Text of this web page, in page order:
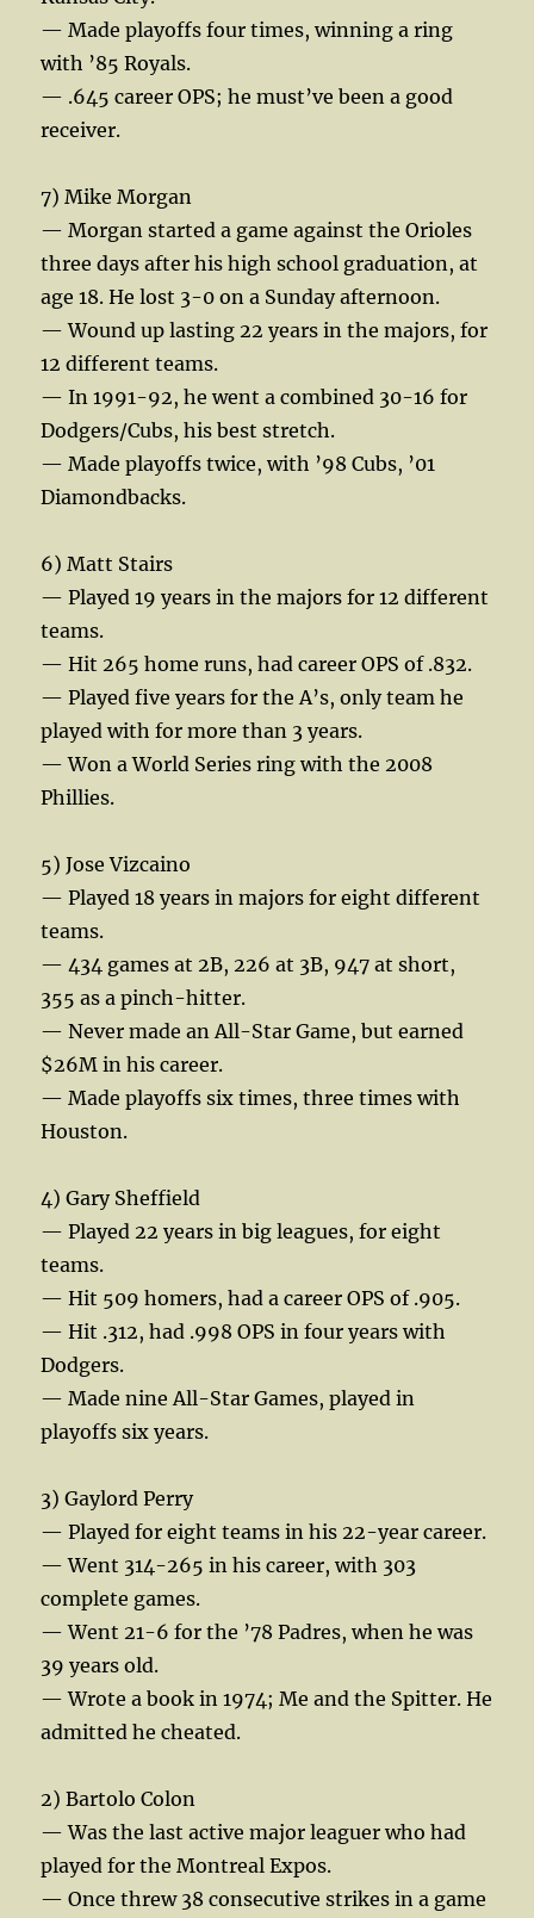
— Made playoffs four times, winning a ring
with ’85 Royals.
— .645 career OPS; he must’ve been a good
receiver.
7) Mike Morgan
— Morgan started a game against the Orioles
three days after his high school graduation, at
age 18. He lost 3-0 on a Sunday afternoon.
— Wound up lasting 22 years in the majors, for
12 different teams.
— In 1991-92, he went a combined 30-16 for
Dodgers/Cubs, his best stretch.
— Made playoffs twice, with ’98 Cubs, ’01
Diamondbacks.
6) Matt Stairs
— Played 19 years in the majors for 12 different
teams.
— Hit 265 home runs, had career OPS of .832.
— Played five years for the A’s, only team he
played with for more than 3 years.
— Won a World Series ring with the 2008
Phillies.
5) Jose Vizcaino
— Played 18 years in majors for eight different
teams.
— 434 games at 2B, 226 at 3B, 947 at short,
355 as a pinch-hitter.
— Never made an All-Star Game, but earned
$26M in his career.
— Made playoffs six times, three times with
Houston.
4) Gary Sheffield
— Played 22 years in big leagues, for eight
teams.
— Hit 509 homers, had a career OPS of .905.
— Hit .312, had .998 OPS in four years with
Dodgers.
— Made nine All-Star Games, played in
playoffs six years.
3) Gaylord Perry
— Played for eight teams in his 22-year career.
— Went 314-265 in his career, with 303
complete games.
— Went 21-6 for the ’78 Padres, when he was
39 years old.
— Wrote a book in 1974; Me and the Spitter. He
admitted he cheated.
2) Bartolo Colon
— Was the last active major leaguer who had
played for the Montreal Expos.
— Once threw 38 consecutive strikes in a game